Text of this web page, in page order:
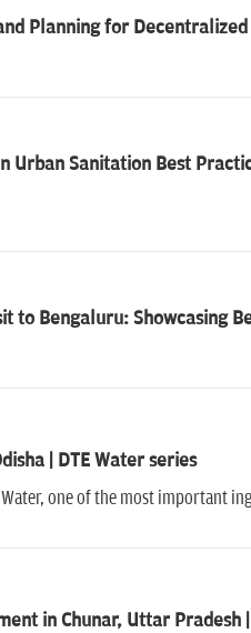
Planning for
Urban Sanitation Best
to Bengaluru: Showcasing
| DTE Water series
one of the most important
in Chunar, Uttar Pradesh